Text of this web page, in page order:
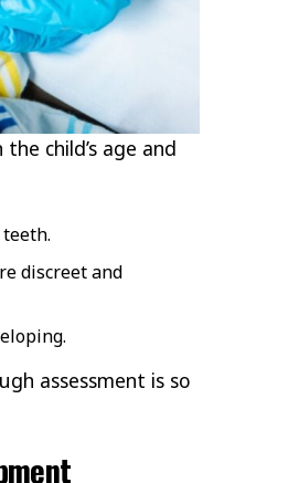
child’s age and
discreet and
assessment is so